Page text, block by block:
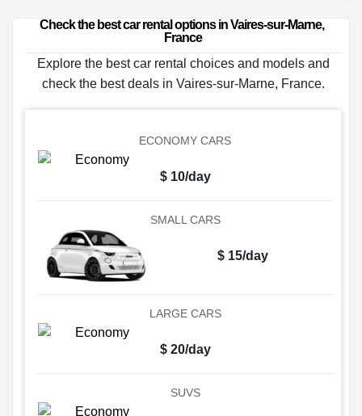
Check the best car rental options in Vaires-sur-Marne,
France
Explore the best car rental choices and models and
check the best deals in Vaires-sur-Marne, France.
ECONOMY CARS
$ 10/day
SMALL CARS
$ 15/day
LARGE CARS
$ 20/day
SUVS